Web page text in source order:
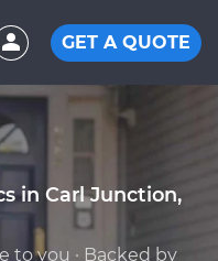
GET A QUOTE
in Carl Junction,
to you · Backed by